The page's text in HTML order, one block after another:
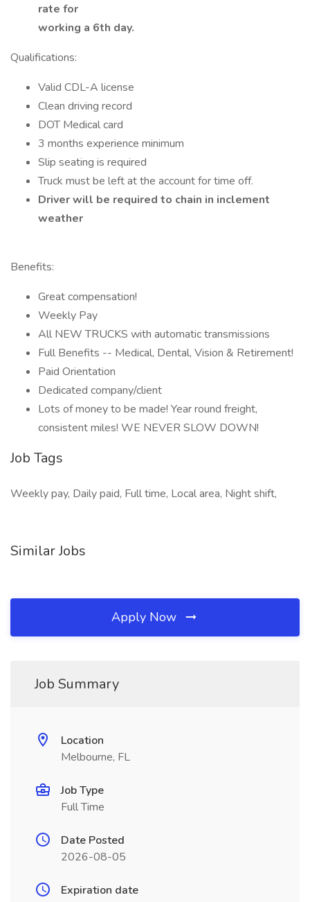
rate for
working a 6th day.
Qualifications:
Valid CDL-A license
Clean driving record
DOT Medical card
3 months experience minimum
Slip seating is required
Truck must be left at the account for time off.
Driver will be required to chain in inclement
weather
Benefits:
Great compensation!
Weekly Pay
All NEW TRUCKS with automatic transmissions
Full Benefits -- Medical, Dental, Vision & Retirement!
Paid Orientation
Dedicated company/client
Lots of money to be made! Year round freight,
consistent miles! WE NEVER SLOW DOWN!
Job Tags
Weekly pay, Daily paid, Full time, Local area, Night shift,
Similar Jobs
Apply Now
Job Summary
Location
Melbourne, FL
Job Type
Full Time
Date Posted
2026-08-05
Expiration date